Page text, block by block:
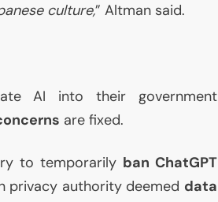
culture,” Altman said.
AI into their government
are fixed.
to temporarily ban ChatGPT
privacy authority deemed data